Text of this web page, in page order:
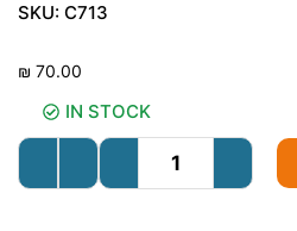
SKU: C713
₪ 70.00
IN STOCK